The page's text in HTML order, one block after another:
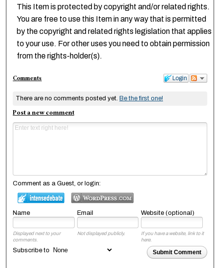
This Item is protected by copyright and/or related rights.
You are free to use this Item in any way that is permitted
by the copyright and related rights legislation that applies
to your use. For other uses you need to obtain permission
from the rights-holder(s).
Login
Comments
There are no comments posted yet. Be the first one!
Post a new comment
Comment as a Guest, or login:
Name Email Website (optional)
Displayed next to your
comments.
Not displayed publicly.
If you have a website, link to it
here.
Submit Comment
Subscribe to